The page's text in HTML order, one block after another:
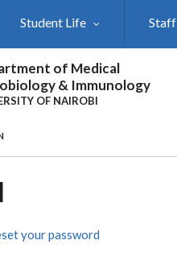
Student Life Staff
of Medical
& Immunology
OF NAIROBI
your password